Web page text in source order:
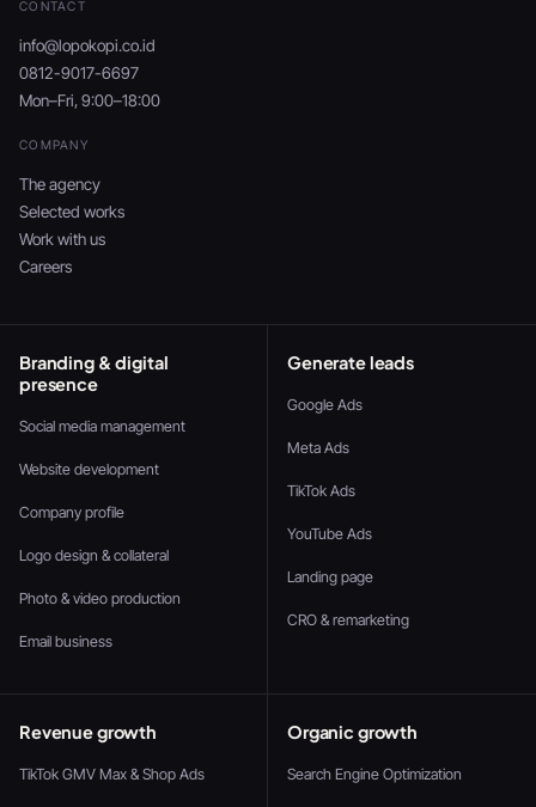
CONTACT
info@lopokopi.co.id
0812-9017-6697
Mon–Fri, 9:00–18:00
COMPANY
The agency
Selected works
Work with us
Careers
Branding & digital
presence
Social media management
Website development
Company profile
Logo design & collateral
Photo & video production
Email business
Generate leads
Google Ads
Meta Ads
TikTok Ads
YouTube Ads
Landing page
CRO & remarketing
Revenue growth
TikTok GMV Max & Shop Ads
Organic growth
Search Engine Optimization